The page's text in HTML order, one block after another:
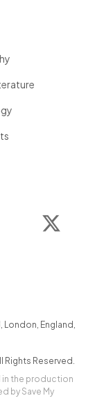
Facebook
, London, England ,
Rights Reserved.
in the production
by Save My